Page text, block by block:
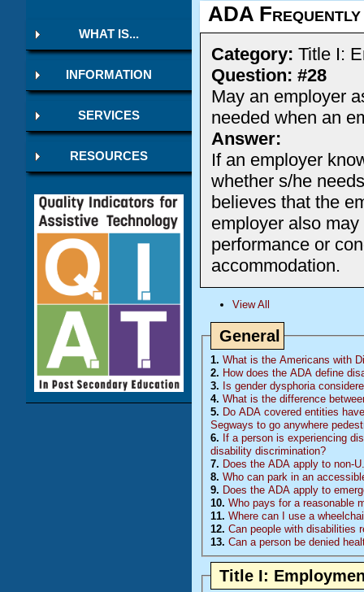
WHAT IS...
INFORMATION
SERVICES
RESOURCES
ADAFrequently
Category: Title I:
Question: #28
May an employer
needed when an
Answer:
If an employer
whether s/he
believes that the
employer also
performance or
accommodation.
View All
General
1. What is the Americans with
2. How does the ADA define
3. Is gender dysphoria
4. What is the difference
5. DoADA covered entities
Segways to go anywhere
6. If a person is experiencing
disability discrimination?
7. Does the ADA apply to non-
8. Who can park in an
9. Does the ADA apply to
10. Who pays for a reasonable
11. Where can I use a
12. Can people with disabilities
13. Can a person be denied
Title I: